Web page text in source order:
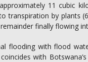
11 cubic
transpiration by plants
finally flowing
flooding with flood
with